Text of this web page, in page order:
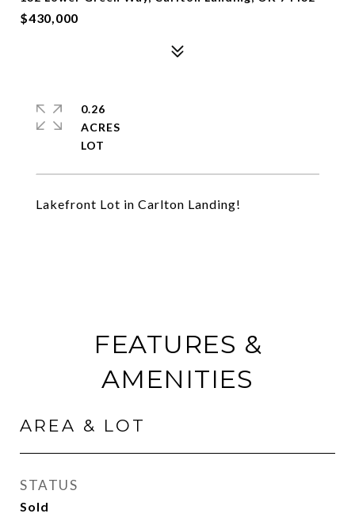
$430,000
Lakefront Lot in Carlton Landing!
0.26
ACRES
FEATURES &
AMENITIES
AREA & LOT
STATUS
Sold